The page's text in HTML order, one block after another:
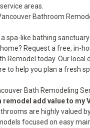
areas
Bathroom
spa-like bathing
Request a free, in-
Remodel today. Our local
to help you plan a fresh
Bath Remodeling
remodel add value to my
are highly valued
focused on easy